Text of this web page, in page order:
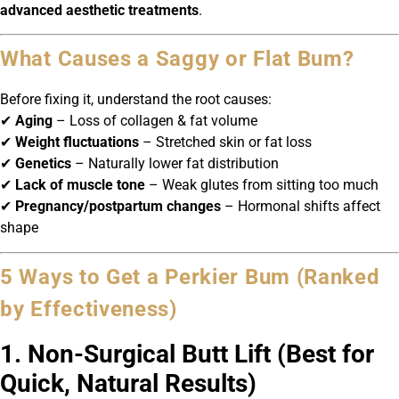
advanced aesthetic treatments.
What Causes a Saggy or Flat Bum?
Before fixing it, understand the root causes:
✔ Aging – Loss of collagen & fat volume
✔ Weight fluctuations – Stretched skin or fat loss
✔ Genetics – Naturally lower fat distribution
✔ Lack of muscle tone – Weak glutes from sitting too much
✔ Pregnancy/postpartum changes – Hormonal shifts affect
shape
5 Ways to Get a Perkier Bum (Ranked
by Effectiveness)
1. Non-Surgical Butt Lift (Best for
Quick, Natural Results)